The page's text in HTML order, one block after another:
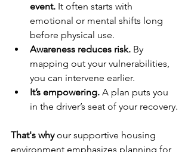
event. It often starts with
emotional or mental shifts long
before physical use.
Awareness reduces risk. By
mapping out your vulnerabilities,
you can intervene earlier.
It’s empowering. A plan puts you
in the driver’s seat of your recovery.
That's why our supportive housing
environment emphasizes planning for